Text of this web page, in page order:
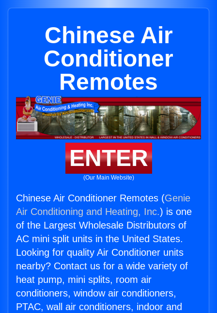
Chinese Air
Conditioner
Remotes
ENTER
(Our Main Website)
Chinese Air Conditioner Remotes (Genie
Air Conditioning and Heating, Inc.) is one
of the Largest Wholesale Distributors of
AC mini split units in the United States.
Looking for quality Air Conditioner units
nearby? Contact us for a wide variety of
heat pump, mini splits, room air
conditioners, window air conditioners,
PTAC, wall air conditioners, indoor and